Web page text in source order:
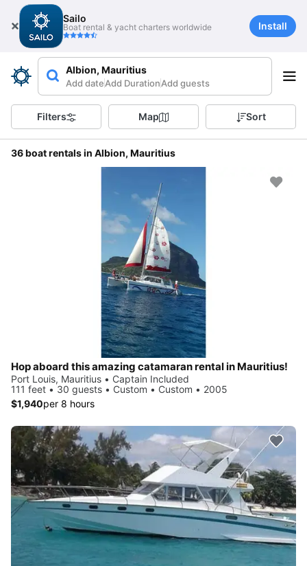
Sailo
Boat rental & yacht charters worldwide Install
Albion, Mauritius
Add dateAdd DurationAdd guests
Filters Map Sort
36 boat rentals in Albion, Mauritius
Hop aboard this amazing catamaran rental in Mauritius!
Port Louis, Mauritius • Captain Included
111 feet • 30 guests • Custom • Custom • 2005
$1,940per 8 hours